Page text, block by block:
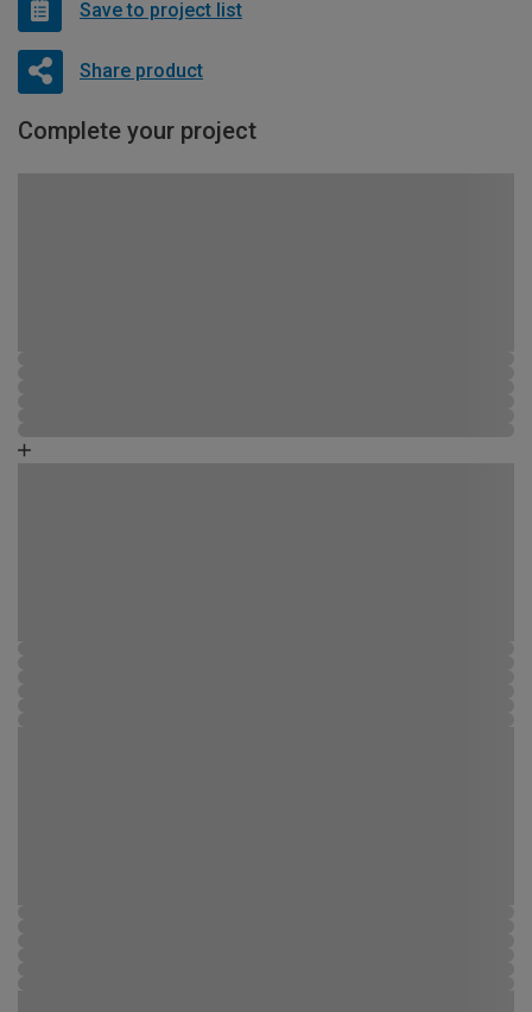
Save to project list
Share product
Complete your project